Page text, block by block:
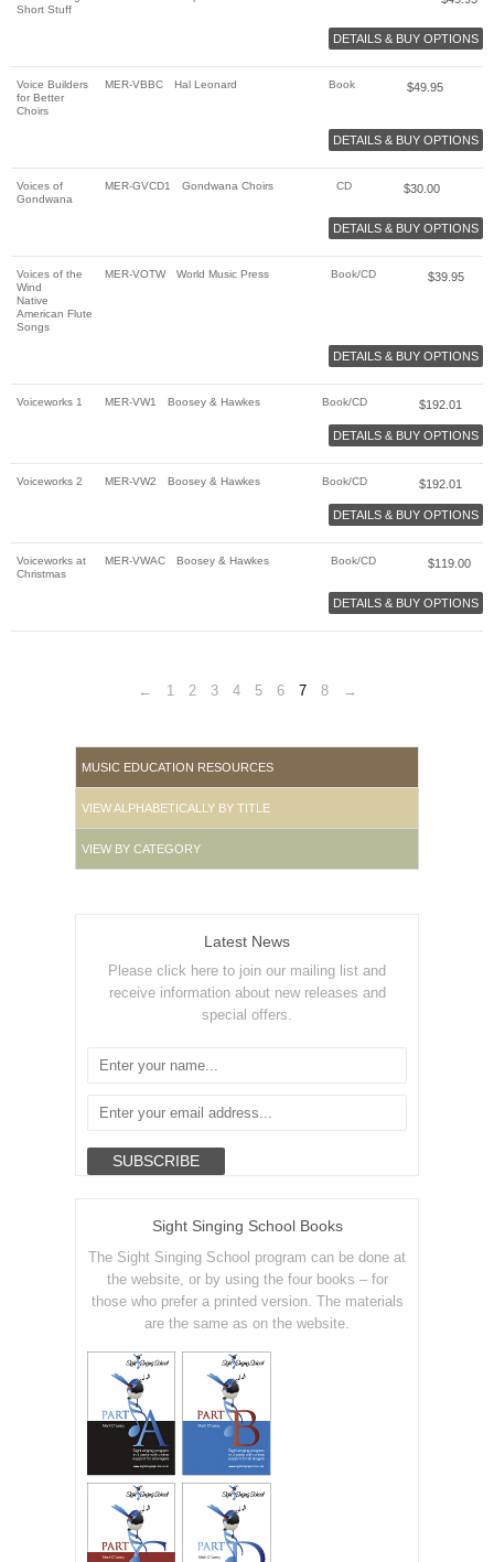
MUSIC EDUCATION RESOURCES
VIEW ALPHABETICALLY BY TITLE
VIEW BY CATEGORY
Latest News
Please click here to join our mailing list and
receive information about new releases and
special offers.
Sight Singing School Books
The Sight Singing School program can be done at
the website, or by using the four books – for
those who prefer a printed version. The materials
are the same as on the website.
Short Stuff
DETAILS & BUY OPTIONS
Voice Builders
for Better
Choirs
MER-VBBC Hal Leonard Book $49.95
DETAILS & BUY OPTIONS
Voices of
Gondwana
MER-GVCD1 Gondwana Choirs CD $30.00
DETAILS & BUY OPTIONS
Voices of the
Wind
Native
American Flute
Songs
MER-VOTW World Music Press Book/CD $39.95
DETAILS & BUY OPTIONS
Voiceworks 1 MER-VW1 Boosey & Hawkes Book/CD $192.01
DETAILS & BUY OPTIONS
Voiceworks 2 MER-VW2 Boosey & Hawkes Book/CD $192.01
DETAILS & BUY OPTIONS
Voiceworks at
Christmas
MER-VWAC Boosey & Hawkes Book/CD $119.00
DETAILS & BUY OPTIONS
← 1 2 3 4 5 6 7 8 →